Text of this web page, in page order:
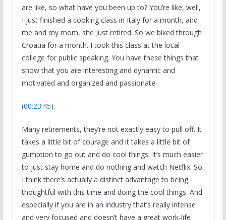
are like, so what have you been up to? You’re like, well,
I just finished a cooking class in Italy for a month, and
me and my mom, she just retired. So we biked through
Croatia for a month. I took this class at the local
college for public speaking. You have these things that
show that you are interesting and dynamic and
motivated and organized and passionate.
(00:23:45):
Many retirements, they’re not exactly easy to pull off. It
takes a little bit of courage and it takes a little bit of
gumption to go out and do cool things. It’s much easier
to just stay home and do nothing and watch Netflix. So
I think there’s actually a distinct advantage to being
thoughtful with this time and doing the cool things. And
especially if you are in an industry that’s really intense
and very focused and doesn’t have a great work-life